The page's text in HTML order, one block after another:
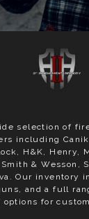
selection of
including
H&K, Henry,
Smith & Wesson,
Our inventory
and a full
for